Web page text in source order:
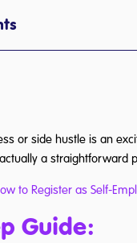
or side hustle is an
a straightforward
to Register as Self-
Guide: